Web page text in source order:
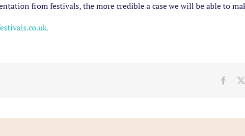
from festivals, the more credible a case we will be able to